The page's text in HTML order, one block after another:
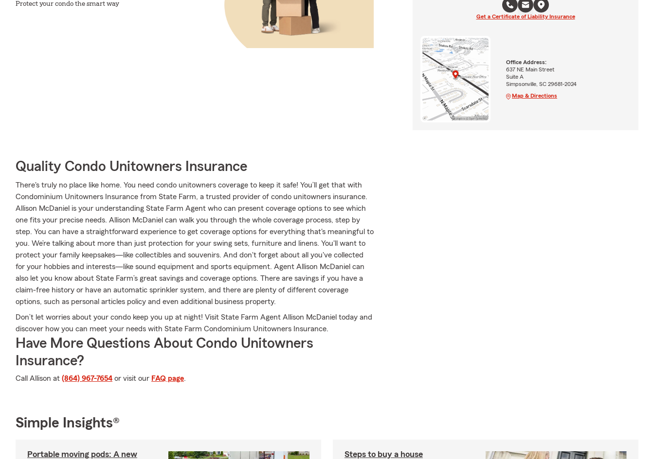
Protect your condo the smart way
Quality Condo Unitowners Insurance
There's truly no place like home. You need condo unitowners coverage to keep it safe! You’ll get that with
Condominium Unitowners Insurance from State Farm, a trusted provider of condo unitowners insurance.
Allison McDaniel is your understanding State Farm Agent who can present coverage options to see which
one fits your precise needs. Allison McDaniel can walk you through the whole coverage process, step by
step. You can have a straightforward experience to get coverage options for everything that's meaningful to
you. We’re talking about more than just protection for your swing sets, furniture and linens. You'll want to
protect your family keepsakes—like collectibles and souvenirs. And don't forget about all you've collected
for your hobbies and interests—like sound equipment and sports equipment. Agent Allison McDaniel can
also let you know about State Farm’s great savings and coverage options. There are savings if you have a
claim-free history or have an automatic sprinkler system, and there are plenty of different coverage
options, such as personal articles policy and even additional business property.
Don’t let worries about your condo keep you up at night! Visit State Farm Agent Allison McDaniel today and
discover how you can meet your needs with State Farm Condominium Unitowners Insurance.
Have More Questions About Condo Unitowners
Insurance?
Call Allison at (864) 967-7654 or visit our FAQ page.
Get a Certificate of Liability Insurance
Office Address:
637 NE Main Street
Suite A
Simpsonville, SC 29681-2024
Map & Directions
Simple Insights®
Portable moving pods: A new
Steps to buy a house